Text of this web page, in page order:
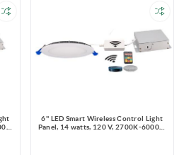
6'' LED Smart Wireless Control Light
Panel, 14 watts, 120 V, 2700K-6000K,